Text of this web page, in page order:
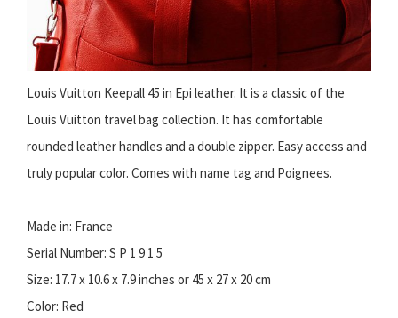
Louis Vuitton Keepall 45 in Epi leather. It is a classic of the
Louis Vuitton travel bag collection. It has comfortable
rounded leather handles and a double zipper. Easy access and
truly popular color. Comes with name tag and Poignees.
Made in: France
Serial Number: S P 1 9 1 5
Size: 17.7 x 10.6 x 7.9 inches or 45 x 27 x 20 cm
Color: Red